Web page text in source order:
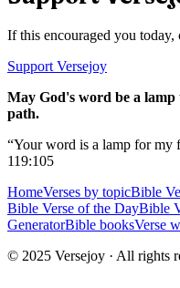
If this encouraged you today,
Support Versejoy
May God's word be a
path.
“Your word is a lamp for my
119:105
HomeVerses by topicBible
Bible Verse of the DayBible
GeneratorBible booksVerse
© 2025 Versejoy · All rights